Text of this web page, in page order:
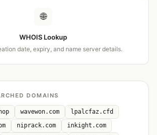
🌐
WHOIS Lookup
date, expiry, and name server details.
DOMAINS
wavewon.com
lpalcfaz.cfd
niprack.com
inkight.com